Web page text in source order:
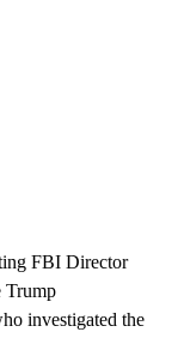
FBI Director
Trump
investigated the